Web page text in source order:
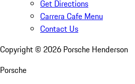
Get Directions
Carrera Cafe Menu
Contact Us
Copyright © 2026 Porsche Henderson
Porsche